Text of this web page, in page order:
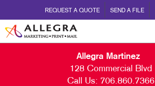
REQUEST A QUOTE SEND A FILE
Allegra Martinez
128 Commercial Blvd
Call Us: 706.860.7366